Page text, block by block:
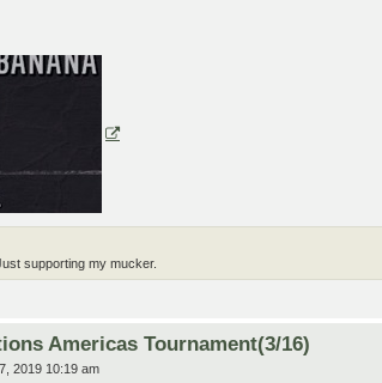
supporting my mucker.
Americas Tournament(3/16)
2019 10:19 am